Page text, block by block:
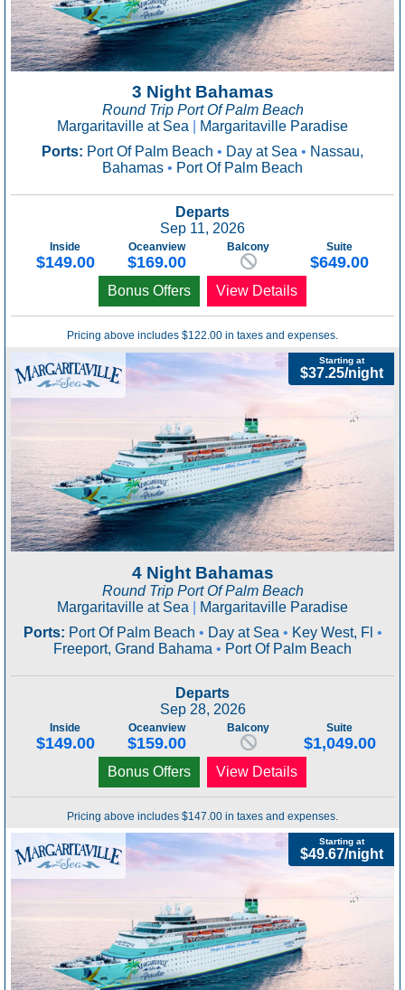
3 Night Bahamas
Round Trip Port Of Palm Beach
Margaritaville at Sea
Margaritaville Paradise
Ports: Port Of Palm Beach • Day at Sea • Nassau,
Bahamas • Port Of Palm Beach
Departs
Sep 11, 2026
Inside
$149.00
Oceanview
$169.00
Balcony Suite
$649.00
Bonus Offers View Details
Pricing above includes $122.00 in taxes and expenses.
4 Night Bahamas
Round Trip Port Of Palm Beach
Starting at
$37.25/night
Margaritaville at Sea
Margaritaville Paradise
Ports: Port Of Palm Beach • Day at Sea • Key West, Fl •
Freeport, Grand Bahama • Port Of Palm Beach
Departs
Sep 28, 2026
Inside
$149.00
Oceanview
$159.00
Balcony Suite
$1,049.00
Bonus Offers View Details
Pricing above includes $147.00 in taxes and expenses.
Starting at
$49.67/night